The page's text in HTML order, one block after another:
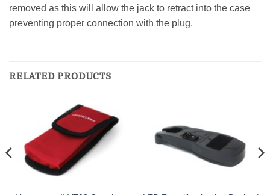
removed as this will allow the jack to retract into the case
preventing proper connection with the plug.
RELATED PRODUCTS